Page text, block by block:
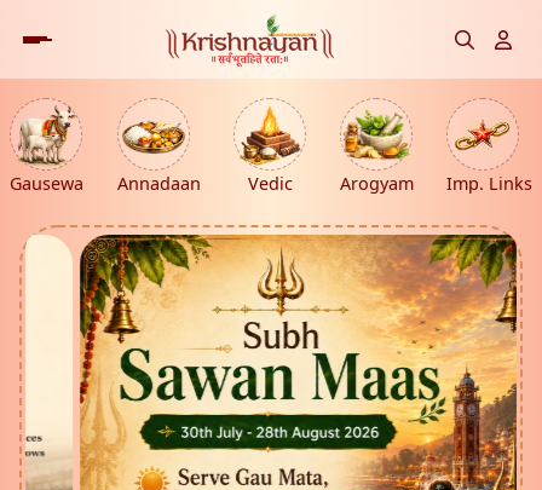
Gausewa Annadaan Vedic Arogyam Imp. Links